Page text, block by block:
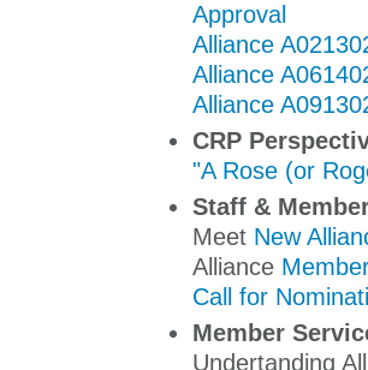
Approval
Alliance
Alliance
Alliance
CRP
"A Rose (or
Staff &
Meet New
Alliance
Call for
Member
Undertanding